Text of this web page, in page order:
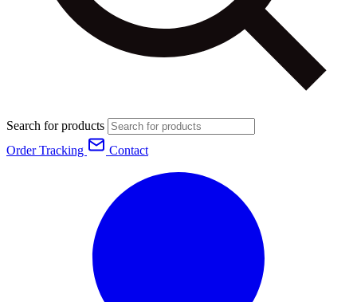
Search for products
Order Tracking
Contact